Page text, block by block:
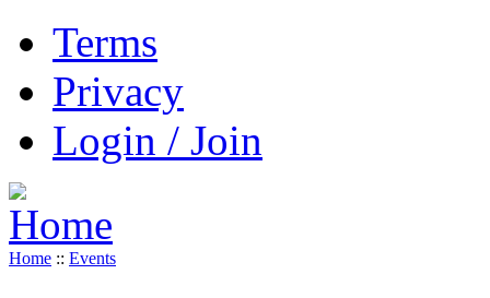
Terms
Privacy
Login / Join
Home :: Events